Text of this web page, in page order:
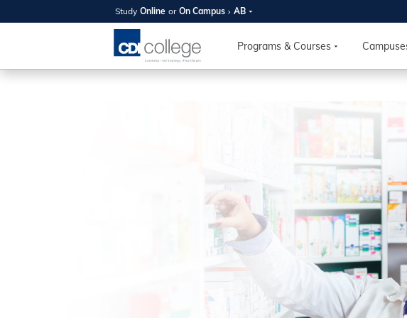
Study Online or On Campus AB
Programs & Courses
SUMMER
OPEN
you and your future. Tour our facilities, ask your
questions, and explore your options so CDI
College can help you reach your goals.
August 11th
4-7pm Local Time
Burnaby, Edmonton, Calgary,
Winnipeg, & North York
RSVP NOW